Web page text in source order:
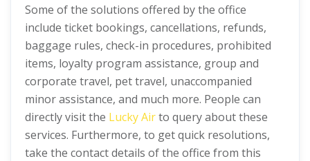
Some of the solutions offered by the office
include ticket bookings, cancellations, refunds,
baggage rules, check-in procedures, prohibited
items, loyalty program assistance, group and
corporate travel, pet travel, unaccompanied
minor assistance, and much more. People can
directly visit the Lucky Airto query about these
services. Furthermore, to get quick resolutions,
take the contact details of the office from this